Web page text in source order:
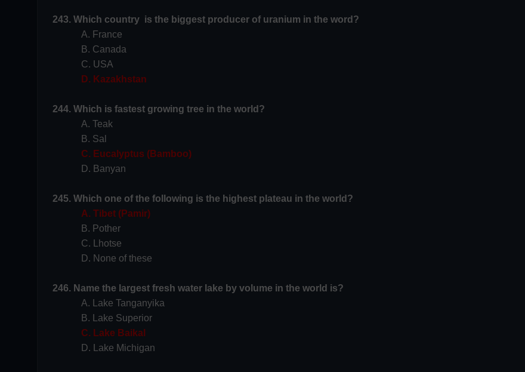
243. Which country is the biggest producer of uranium in the word?
A. France
B. Canada
C. USA
D. Kazakhstan
244. Which is fastest growing tree in the world?
A. Teak
B. Sal
C. Eucalyptus (Bamboo)
D. Banyan
245. Which one of the following is the highest plateau in the world?
A. Tibet (Pamir)
B. Pother
C. Lhotse
D. None of these
246. Name the largest fresh water lake by volume in the world is?
A. Lake Tanganyika
B. Lake Superior
C. Lake Baikal
D. Lake Michigan